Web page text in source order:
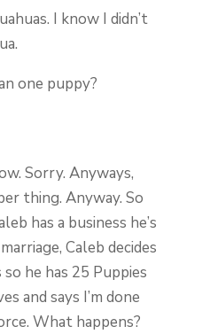
I know I didn’t
one puppy?
Sorry. Anyways,
thing. Anyway. So
has a business he’s
Caleb decides
he has 25 Puppies
and says I’m done
What happens?